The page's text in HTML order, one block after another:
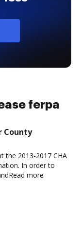
ferpa
County
the 2013-2017 CHA
In order to
more